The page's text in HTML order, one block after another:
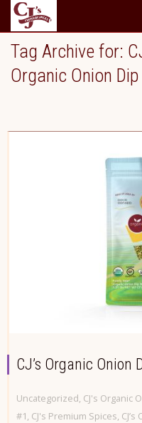
Tag Archive for:
Organic Onion Dip
CJ’s Organic Onion
Uncategorized, CJ's Organic
#1, CJ's Premium Spices,